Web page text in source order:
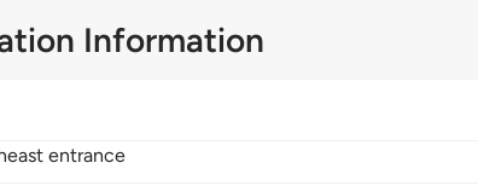
Information
entrance